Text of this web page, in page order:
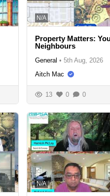
N/A
Property Matters:
Neighbours
General • 5th Aug, 2026
Aitch Mac
13 0 0
N/A